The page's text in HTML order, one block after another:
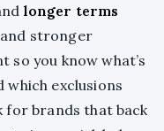
longer terms
stronger
you know what’s
which exclusions
for brands that back